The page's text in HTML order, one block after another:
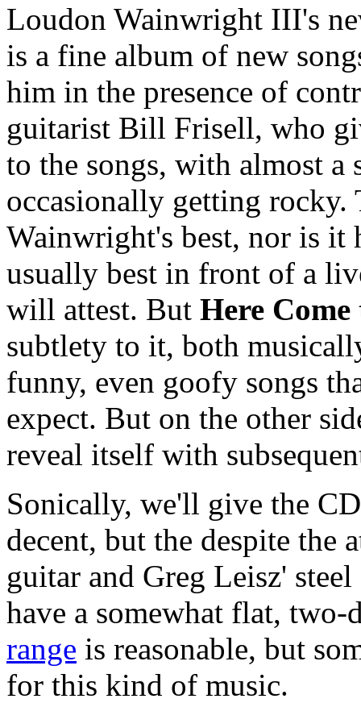
Loudon Wainwright III's
is a fine album of new
him in the presence of
guitarist Bill Frisell, who
to the songs, with almost
occasionally getting
Wainwright's best, nor is
usually best in front of a
will attest. But Here
subtlety to it, both
funny, even goofy songs
expect. But on the other
reveal itself with
Sonically, we'll give the
decent, but the despite the
guitar and Greg Leisz'
have a somewhat flat,
range is reasonable, but
for this kind of music.